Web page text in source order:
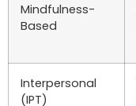
Mindfulness-
Based
Interpersonal
(IPT)